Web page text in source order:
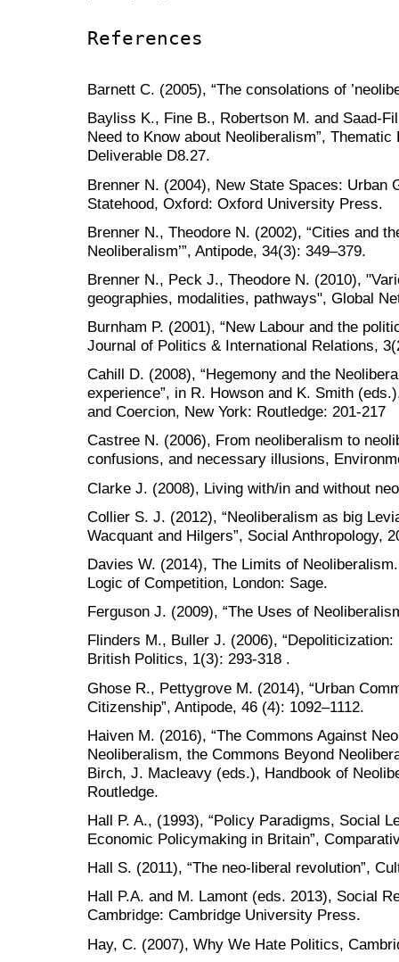
References
Barnett C. (2005), “The consolations of
Bayliss K., Fine B., Robertson M. and Saad-
Need to Know about Neoliberalism”,
Deliverable D8.27.
Brenner N. (2004), New State Spaces: Urban
Statehood, Oxford: Oxford University Press.
Brenner N., Theodore N. (2002), “Cities and
Neoliberalism’”, Antipode, 34(3): 349–379.
Brenner N., Peck J., Theodore N. (2010),
geographies, modalities, pathways", Global
Burnham P. (2001), “New Labour and the
Journal of Politics & International Relations,
Cahill D. (2008), “Hegemony and the
experience”, in R. Howson and K. Smith
and Coercion, New York: Routledge: 201-217
Castree N. (2006), From neoliberalism to
confusions, and necessary illusions,
Clarke J. (2008), Living with/in and without
Collier S. J. (2012), “Neoliberalism as big
Wacquant and Hilgers”, Social Anthropology,
Davies W. (2014), The Limits of
Logic of Competition, London: Sage.
Ferguson J. (2009), “The Uses of
Flinders M., Buller J. (2006),
British Politics, 1(3): 293-318 .
Ghose R., Pettygrove M. (2014), “Urban
Citizenship”, Antipode, 46 (4): 1092–1112.
Haiven M. (2016), “The Commons Against
Neoliberalism, the Commons Beyond
Birch, J. Macleavy (eds.), Handbook of
Routledge.
Hall P. A., (1993), “Policy Paradigms, Social
Economic Policymaking in Britain”,
Hall S. (2011), “The neo-liberal revolution”,
Hall P.A. and M. Lamont (eds. 2013), Social
Cambridge: Cambridge University Press.
Hay, C. (2007), Why We Hate Politics,